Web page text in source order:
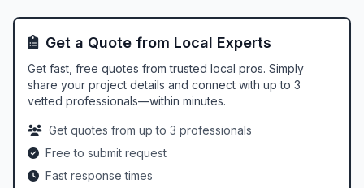
Get a Quote from Local Experts
Get fast, free quotes from trusted local pros. Simply
share your project details and connect with up to 3
vetted professionals—within minutes.
Get quotes from up to 3 professionals
Free to submit request
Fast response times